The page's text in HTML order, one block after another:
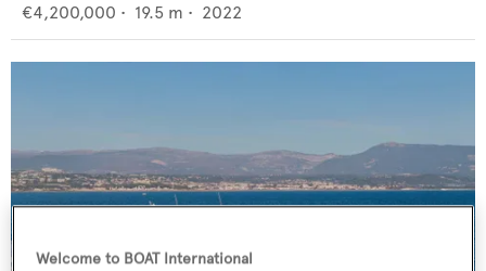
€4,200,000 • 19.5 m • 2022
Welcome to BOAT International